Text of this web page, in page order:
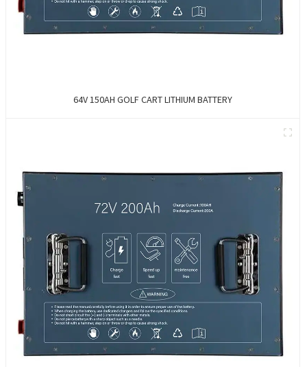
64V 150AH GOLF CART LITHIUM BATTERY